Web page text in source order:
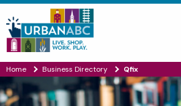
Home Business Directory Qfix